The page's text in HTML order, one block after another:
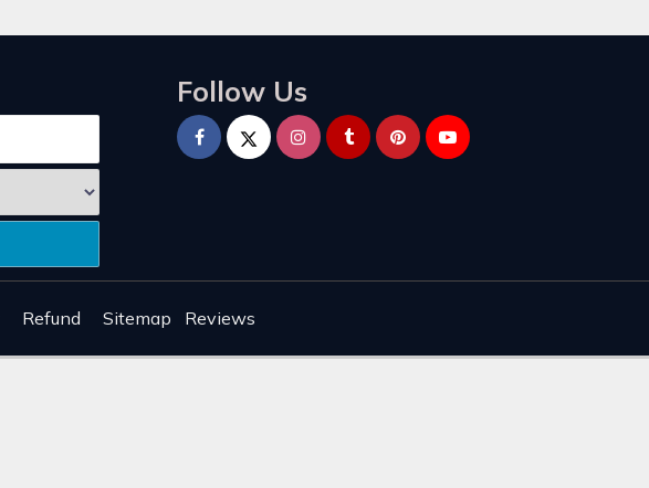
Follow Us
Refund Sitemap Reviews